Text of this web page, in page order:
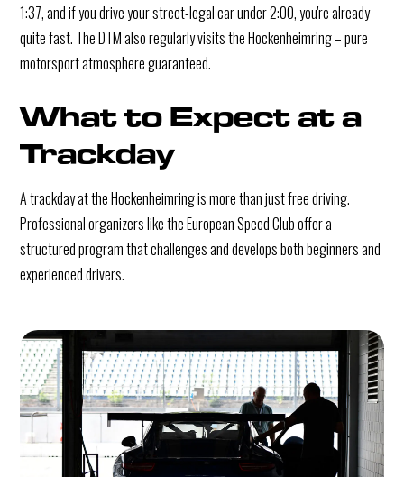
1:37, and if you drive your street-legal car under 2:00, you're already
quite fast. The DTM also regularly visits the Hockenheimring – pure
motorsport atmosphere guaranteed.
What to Expect at a
Trackday
A trackday at the Hockenheimring is more than just free driving.
Professional organizers like the European Speed Club offer a
structured program that challenges and develops both beginners and
experienced drivers.